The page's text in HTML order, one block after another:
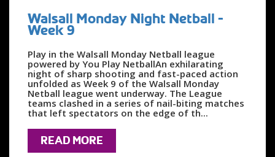
Walsall Monday Night Netball -
Week 9
Play in the Walsall Monday Netball league
powered by You Play NetballAn exhilarating
night of sharp shooting and fast-paced action
unfolded as Week 9 of the Walsall Monday
Netball league went underway. The League
teams clashed in a series of nail-biting matches
that left spectators on the edge of th...
READ MORE